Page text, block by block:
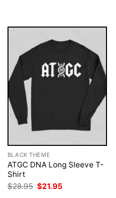
BLACK THEME
ATGC DNA Long Sleeve T-
Shirt
$28.95 Original
price
$21.95